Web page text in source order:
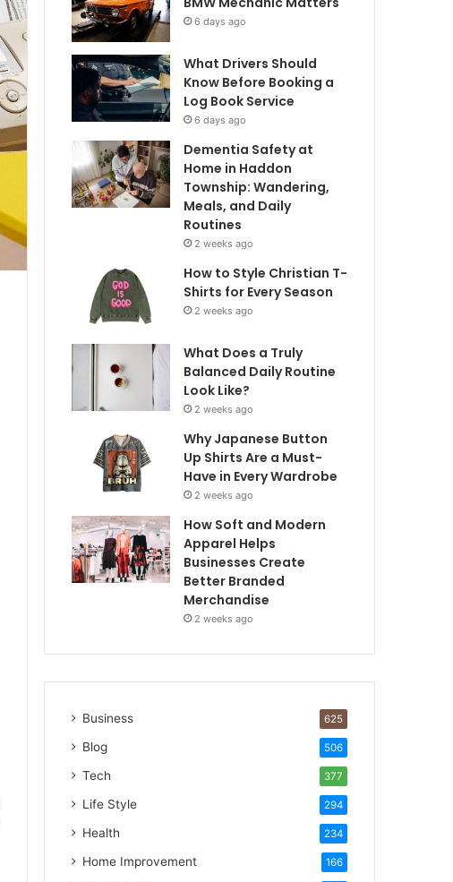
6 days ago
What Drivers Should
Know Before Booking a
Log Book Service
6 days ago
Dementia Safety at
Home in Haddon
Township: Wandering,
Meals, and Daily
Routines
2 weeks ago
How to Style Christian T-
Shirts for Every Season
2 weeks ago
What Does a Truly
Balanced Daily Routine
Look Like?
2 weeks ago
Why Japanese Button
Up Shirts Are a Must-
Have in Every Wardrobe
2 weeks ago
How Soft and Modern
Apparel Helps
Businesses Create
Better Branded
Merchandise
2 weeks ago
Business 625
Blog 506
Tech 377
Life Style 294
Health 234
Home Improvement 166